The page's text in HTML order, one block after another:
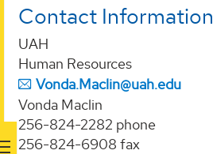
Contact Information
UAH
Human Resources
Vonda.Maclin@uah.edu
Vonda Maclin
256-824-2282 phone
256-824-6908 fax